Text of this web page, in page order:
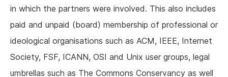
in which the partners were involved. This also includes
paid and unpaid (board) membership of professional or
ideological organisations such as ACM, IEEE, Internet
Society, FSF, ICANN, OSI and Unix user groups, legal
umbrellas such as The Commons Conservancy as well